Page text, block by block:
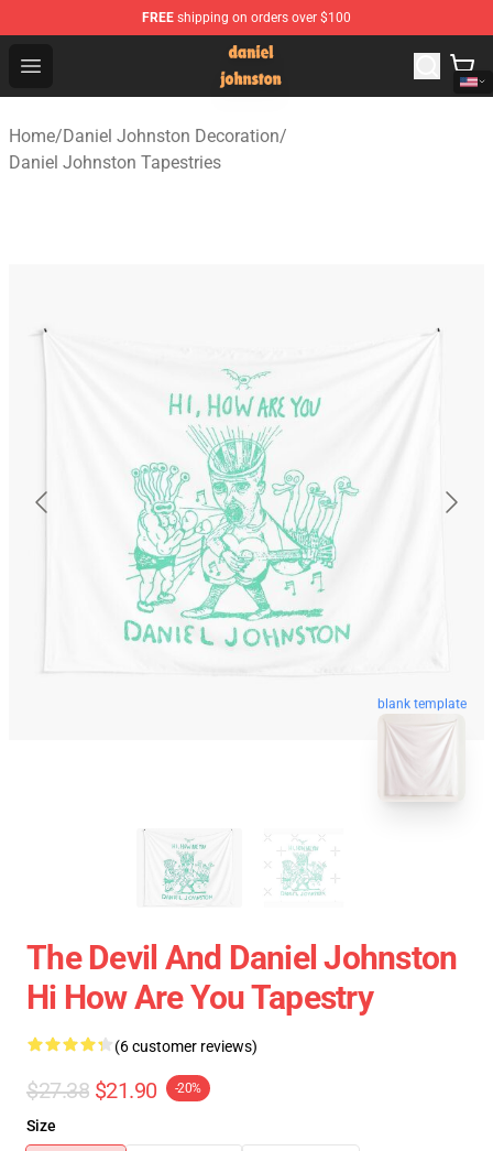
FREE shipping on orders over $100
Open menu
Daniel Johnston Store - Official Daniel Johnston
Home/Daniel Johnston Decoration/
Daniel Johnston Tapestries
blank template
The Devil And Daniel Johnston
Hi How Are You Tapestry
(6 customer reviews)
$27.38 $21.90 -20%
Size